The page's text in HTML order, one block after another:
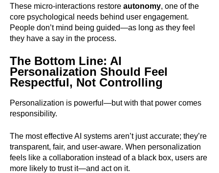
These micro-interactions restore autonomy, one of the
core psychological needs behind user engagement.
People don’t mind being guided—as long as they feel
they have a say in the process.
The Bottom Line: AI
Personalization Should Feel
Respectful, Not Controlling
Personalization is powerful—but with that power comes
responsibility.
The most effective AI systems aren’t just accurate; they’re
transparent, fair, and user-aware. When personalization
feels like a collaboration instead of a black box, users are
more likely to trust it—and act on it.